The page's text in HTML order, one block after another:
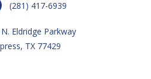
(281) 417-6939
Eldridge Parkway
TX 77429